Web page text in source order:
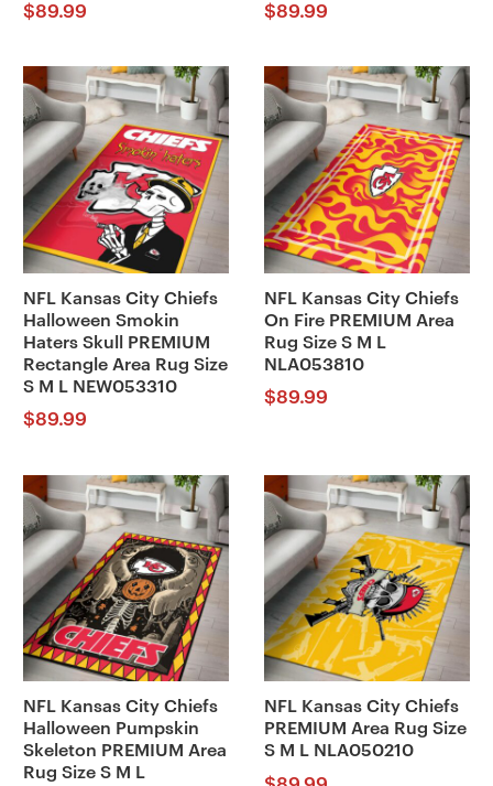
$89.99 $89.99
NFL Kansas City Chiefs
Halloween Smokin
Haters Skull PREMIUM
Rectangle Area Rug Size
S M L NEW053310
$89.99
NFL Kansas City Chiefs
On Fire PREMIUM Area
Rug Size S M L
NLA053810
$89.99
NFL Kansas City Chiefs
Halloween Pumpskin
Skeleton PREMIUM Area
Rug Size S M L
NFL Kansas City Chiefs
PREMIUM Area Rug Size
S M L NLA050210